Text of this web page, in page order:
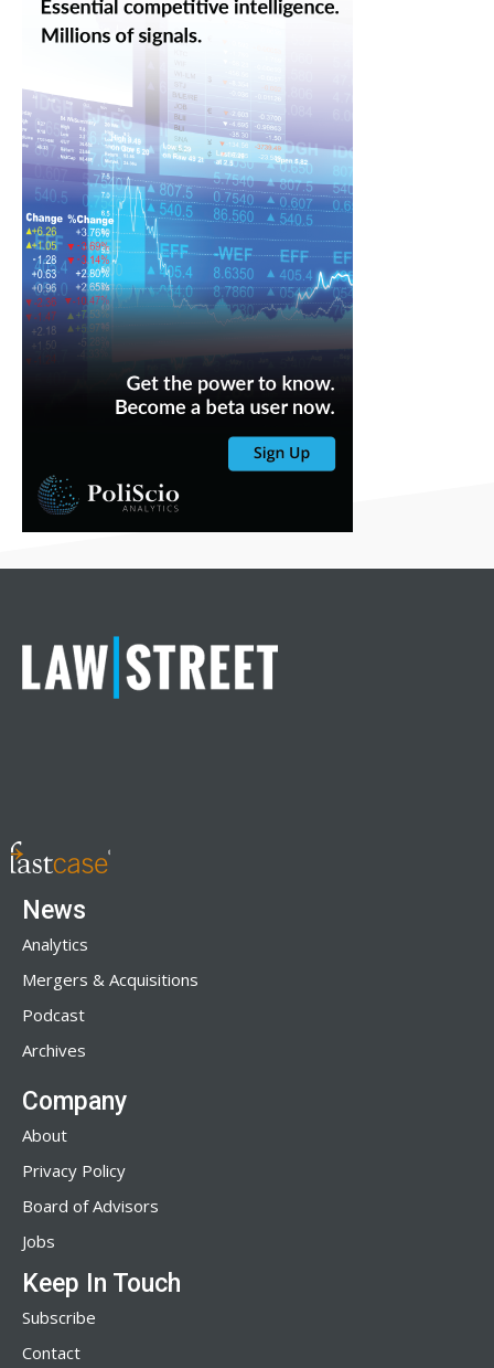
News
Analytics
Mergers & Acquisitions
Podcast
Archives
Company
About
Privacy Policy
Board of Advisors
Jobs
Keep In Touch
Subscribe
Contact